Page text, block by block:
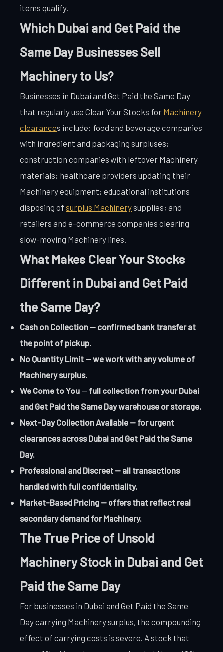
items qualify.
Which Dubai and Get Paid the
Same Day Businesses Sell
Machinery to Us?
Businesses in Dubai and Get Paid the Same Day
that regularly use Clear Your Stocks for Machinery
clearances include: food and beverage companies
with ingredient and packaging surpluses;
construction companies with leftover Machinery
materials; healthcare providers updating their
Machinery equipment; educational institutions
disposing of surplus Machinerysupplies; and
retailers and e-commerce companies clearing
slow-moving Machinery lines.
What Makes Clear Your Stocks
Different in Dubai and Get Paid
the Same Day?
Cash on Collection — confirmed bank transfer at
the point of pickup.
No Quantity Limit — we work with any volume of
Machinery surplus.
We Come to You — full collection from your Dubai
and Get Paid the Same Day warehouse or storage.
Next-Day Collection Available — for urgent
clearances across Dubai and Get Paid the Same
Day.
Professional and Discreet — all transactions
handled with full confidentiality.
Market-Based Pricing — offers that reflect real
secondary demand for Machinery.
The True Price of Unsold
Machinery Stock in Dubai and Get
Paid the Same Day
For businesses in Dubai and Get Paid the Same
Day carrying Machinery surplus, the compounding
effect of carrying costs is severe. A stock that